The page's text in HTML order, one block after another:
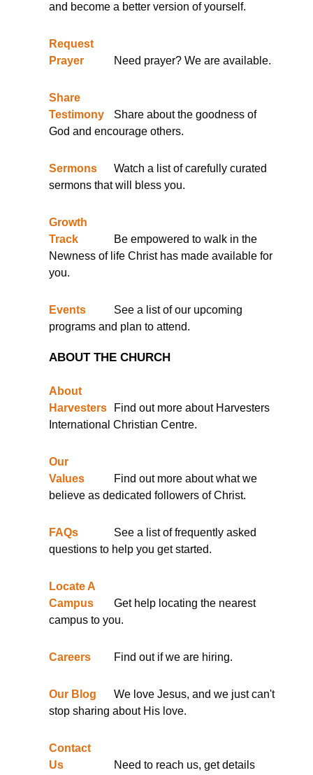
and become a better version of yourself.
Request
Prayer
Need prayer? We are available.
Share
Testimony
Share about the goodness of
God and encourage others.
Sermons
Watch a list of carefully curated
sermons that will bless you.
Growth
Track
Be empowered to walk in the
Newness of life Christ has made available for
you.
Events
See a list of our upcoming
programs and plan to attend.
ABOUT THE CHURCH
About
Harvesters
Find out more about Harvesters
International Christian Centre.
Our
Values
Find out more about what we
believe as dedicated followers of Christ.
FAQs
See a list of frequently asked
questions to help you get started.
Locate A
Campus
Get help locating the nearest
campus to you.
Careers Find out if we are hiring.
Our Blog
We love Jesus, and we just can't
stop sharing about His love.
Contact
Us
Need to reach us, get details